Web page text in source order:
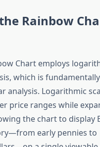
Rainbow
Chart employs
which is
analysis. Logarithmic
price ranges while
the chart to display
early pennies to